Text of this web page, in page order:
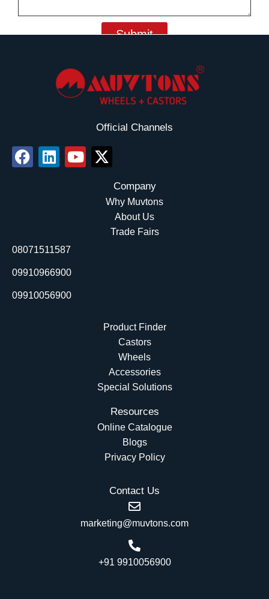
Submit
Official Channels
F
a
o
k
L
i
i
n
Y
o
X
-
w
Company
Why Muvtons
About Us
Trade Fairs
08071511587
09910966900
09910056900
Product Finder
Castors
Wheels
Accessories
Special Solutions
Resources
Online Catalogue
Blogs
Privacy Policy
Contact Us
marketing@muvtons.com
+91 9910056900